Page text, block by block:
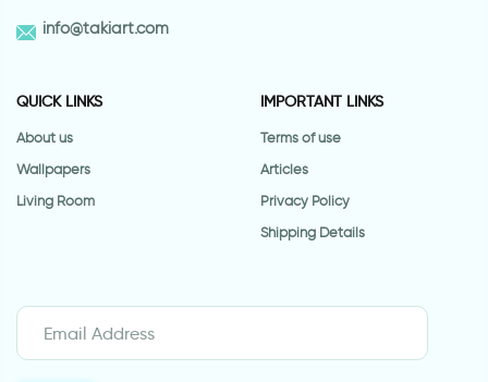
info@takiart.com
QUICK LINKS
About us
Wallpapers
Living Room
IMPORTANT LINKS
Terms of use
Articles
Privacy Policy
Shipping Details